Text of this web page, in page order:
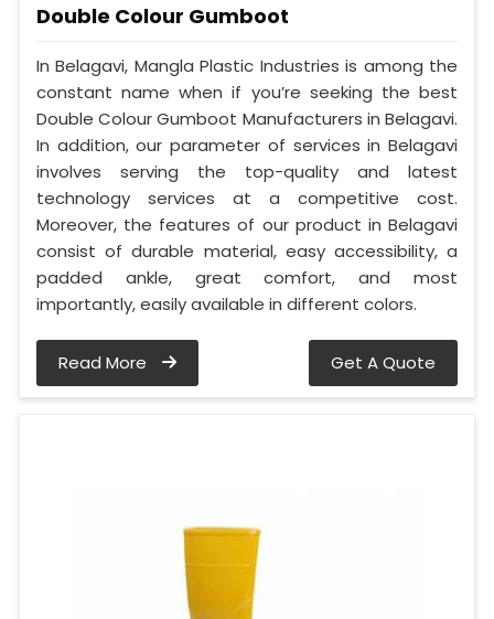
Double Colour Gumboot
In Belagavi, Mangla Plastic Industries is among the
constant name when if you’re seeking the best
Double Colour Gumboot Manufacturers in Belagavi.
In addition, our parameter of services in Belagavi
involves serving the top-quality and latest
technology services at a competitive cost.
Moreover, the features of our product in Belagavi
consist of durable material, easy accessibility, a
padded ankle, great comfort, and most
importantly, easily available in different colors.
Read More Get A Quote